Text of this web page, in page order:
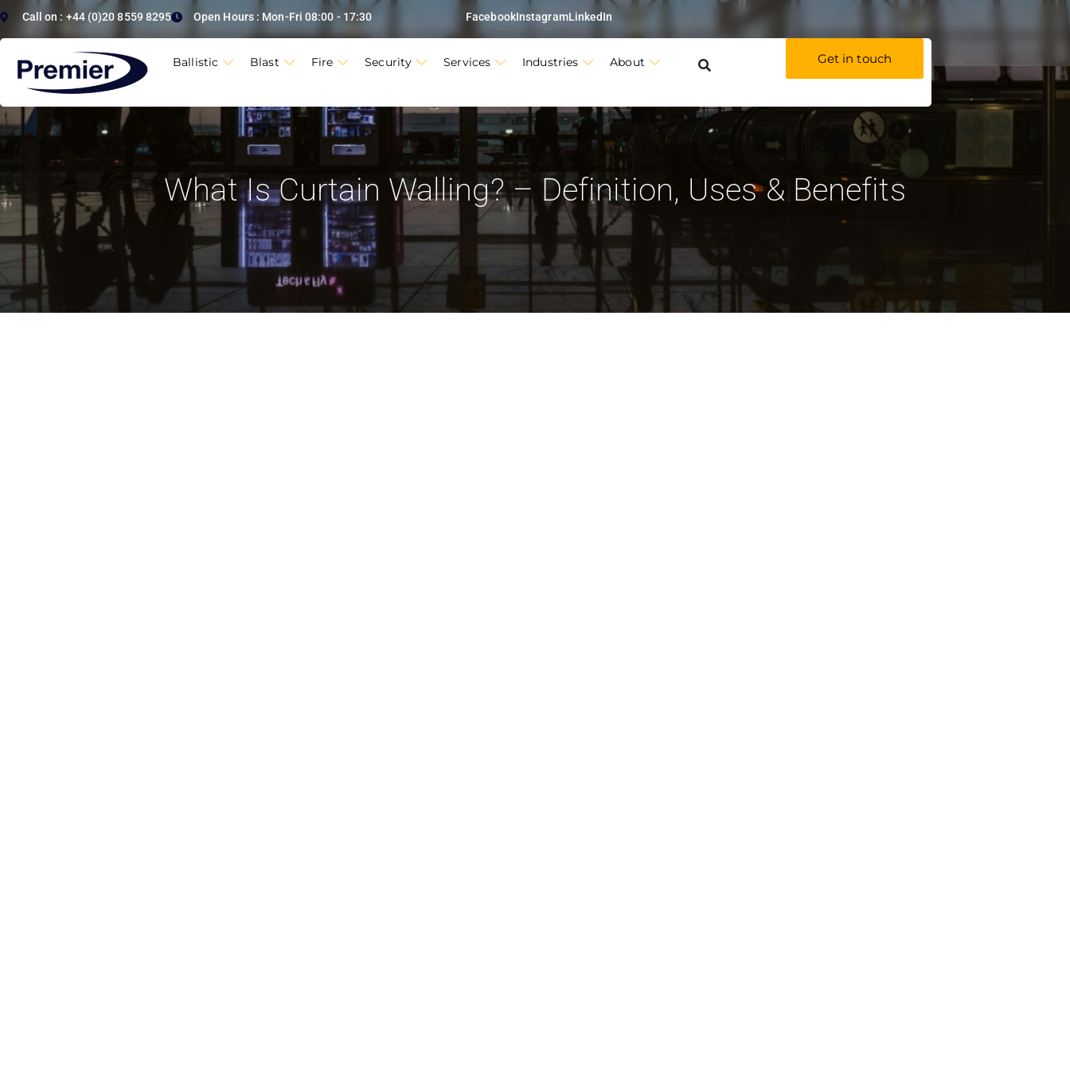
Call on : +44 (0)20 8559 8295 Open Hours : Mon-Fri 08:00 - 17:30 FacebookInstagramLinkedIn
Ballistic Blast Fire Security Services Industries About Get in touch
What Is Curtain Walling? – Definition, Uses & Benefits